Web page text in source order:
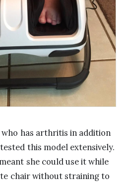
has arthritis in addition
this model extensively.
she could use it while
chair without straining to